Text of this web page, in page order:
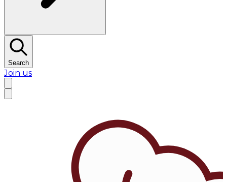
Search
Join us